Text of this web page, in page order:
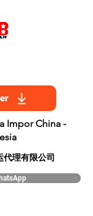
Impor China -
代理有限公司